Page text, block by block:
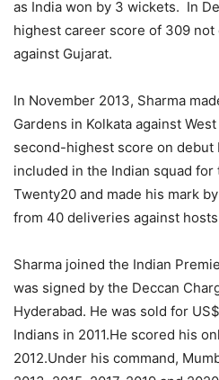
as India won by 3 wickets. In
highest career score of 309
against Gujarat.
In November 2013, Sharma
Gardens in Kolkata against
second-highest score on debut
included in the Indian squad for
Twenty20 and made his mark
from 40 deliveries against
Sharma joined the Indian
was signed by the Deccan
Hyderabad. He was sold for
Indians in 2011.He scored his
2012.Under his command,